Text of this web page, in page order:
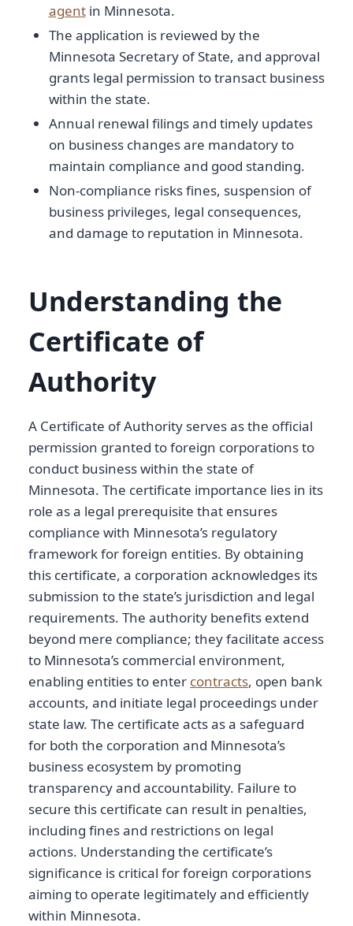
agentin Minnesota.
The application is reviewed by the
Minnesota Secretary of State, and approval
grants legal permission to transact business
within the state.
Annual renewal filings and timely updates
on business changes are mandatory to
maintain compliance and good standing.
Non-compliance risks fines, suspension of
business privileges, legal consequences,
and damage to reputation in Minnesota.
Understanding the
Certificate of
Authority
A Certificate of Authority serves as the official
permission granted to foreign corporations to
conduct business within the state of
Minnesota. The certificate importance lies in its
role as a legal prerequisite that ensures
compliance with Minnesota’s regulatory
framework for foreign entities. By obtaining
this certificate, a corporation acknowledges its
submission to the state’s jurisdiction and legal
requirements. The authority benefits extend
beyond mere compliance; they facilitate access
to Minnesota’s commercial environment,
enabling entities to enter contracts, open bank
accounts, and initiate legal proceedings under
state law. The certificate acts as a safeguard
for both the corporation and Minnesota’s
business ecosystem by promoting
transparency and accountability. Failure to
secure this certificate can result in penalties,
including fines and restrictions on legal
actions. Understanding the certificate’s
significance is critical for foreign corporations
aiming to operate legitimately and efficiently
within Minnesota.